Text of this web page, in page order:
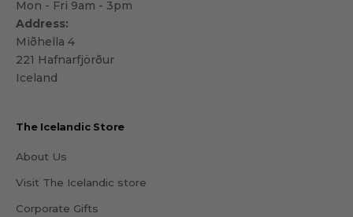
Mon - Fri 9am - 3pm
Address:
Miðhella 4
221 Hafnarfjörður
Iceland
The Icelandic Store
About Us
Visit The Icelandic store
Corporate Gifts